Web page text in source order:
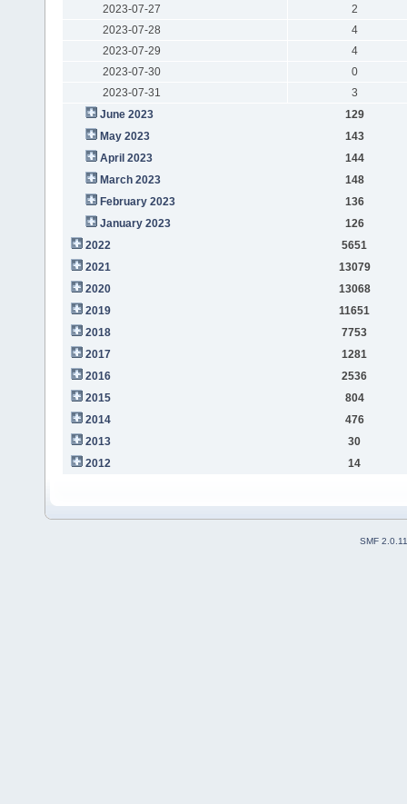
2023-07-27
2
2023-07-28
4
2023-07-29
4
2023-07-30
0
2023-07-31
3
June 2023
129
May 2023
143
April 2023
144
March 2023
148
February 2023
136
January 2023
126
2022
5651
2021
13079
2020
13068
2019
11651
2018
7753
2017
1281
2016
2536
2015
804
2014
476
2013
30
2012
14
SMF 2.0.11